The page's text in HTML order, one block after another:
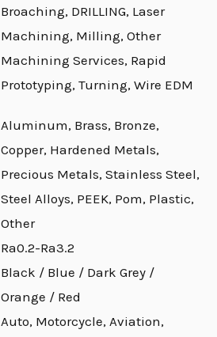
Broaching, DRILLING, Laser
Machining, Milling, Other
Machining Services, Rapid
Prototyping, Turning, Wire EDM
Aluminum, Brass, Bronze,
Copper, Hardened Metals,
Precious Metals, Stainless Steel,
Steel Alloys, PEEK, Pom, Plastic,
Other
Ra0.2-Ra3.2
Black / Blue / Dark Grey /
Orange / Red
Auto, Motorcycle, Aviation,